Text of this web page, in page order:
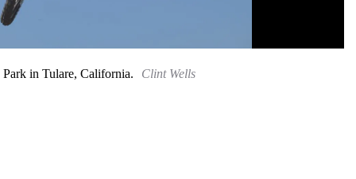
in Tulare, California. Clint Wells